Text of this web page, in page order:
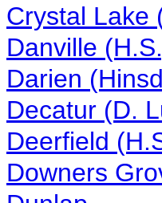
Crystal Lake
Danville
Darien
Decatur (D.
Deerfield
Downers